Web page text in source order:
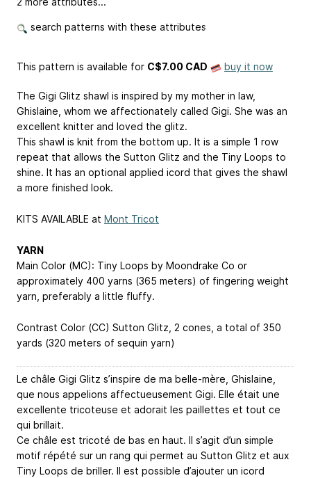
search patterns with these attributes
This pattern is available for C$7.00 CAD buy it now
The Gigi Glitz shawl is inspired by my mother in law,
Ghislaine, whom we affectionately called Gigi. She was an
excellent knitter and loved the glitz.
This shawl is knit from the bottom up. It is a simple 1 row
repeat that allows the Sutton Glitz and the Tiny Loops to
shine. It has an optional applied icord that gives the shawl
a more finished look.
KITS AVAILABLE at Mont Tricot
YARN
Main Color (MC): Tiny Loops by Moondrake Co or
approximately 400 yarns (365 meters) of fingering weight
yarn, preferably a little fluffy.
Contrast Color (CC) Sutton Glitz, 2 cones, a total of 350
yards (320 meters of sequin yarn)
Le châle Gigi Glitz s’inspire de ma belle-mère, Ghislaine,
que nous appelions affectueusement Gigi. Elle était une
excellente tricoteuse et adorait les paillettes et tout ce
qui brillait.
Ce châle est tricoté de bas en haut. Il s’agit d’un simple
motif répété sur un rang qui permet au Sutton Glitz et aux
Tiny Loops de briller. Il est possible d’ajouter un icord